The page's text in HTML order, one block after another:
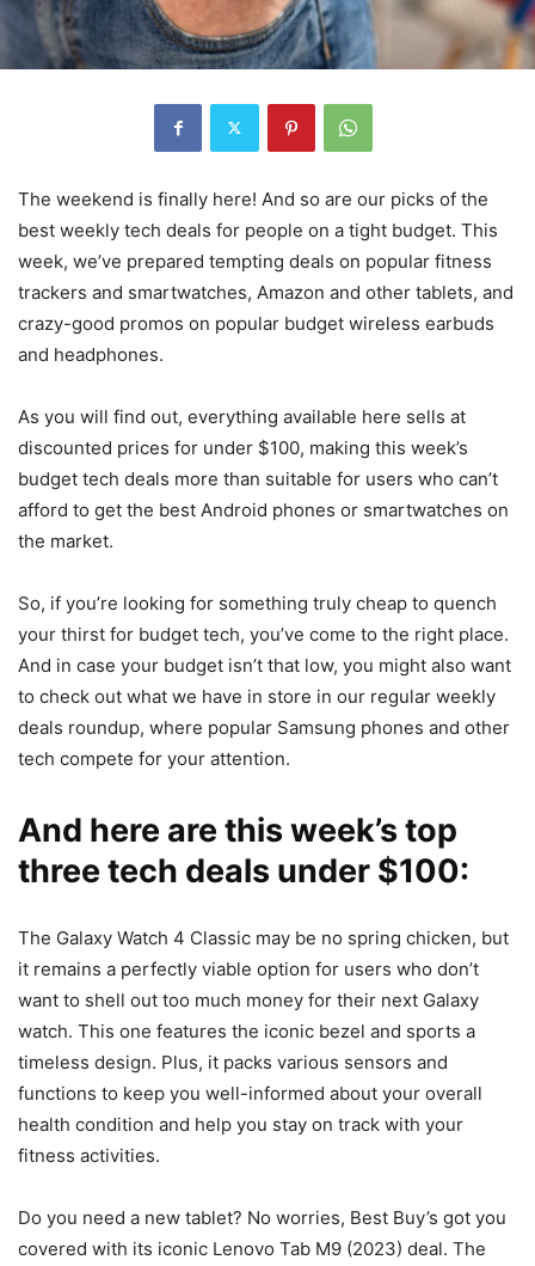
The weekend is finally here! And so are our picks of the
best weekly tech deals for people on a tight budget. This
week, we’ve prepared tempting deals on popular fitness
trackers and smartwatches, Amazon and other tablets, and
crazy-good promos on popular budget wireless earbuds
and headphones.
As you will find out, everything available here sells at
discounted prices for under $100, making this week’s
budget tech deals more than suitable for users who can’t
afford to get the best Android phones or smartwatches on
the market.
So, if you’re looking for something truly cheap to quench
your thirst for budget tech, you’ve come to the right place.
And in case your budget isn’t that low, you might also want
to check out what we have in store in our regular weekly
deals roundup, where popular Samsung phones and other
tech compete for your attention.
And here are this week’s top
three tech deals under $100:
The Galaxy Watch 4 Classic may be no spring chicken, but
it remains a perfectly viable option for users who don’t
want to shell out too much money for their next Galaxy
watch. This one features the iconic bezel and sports a
timeless design. Plus, it packs various sensors and
functions to keep you well-informed about your overall
health condition and help you stay on track with your
fitness activities.
Do you need a new tablet? No worries, Best Buy’s got you
covered with its iconic Lenovo Tab M9 (2023) deal. The